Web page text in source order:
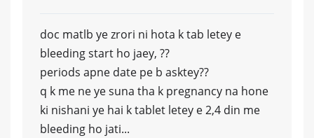
doc matlb ye zrori ni hota k tab letey e
bleeding start ho jaey, ??
periods apne date pe b asktey??
q k me ne ye suna tha k pregnancy na hone
ki nishani ye hai k tablet letey e 2,4 din me
bleeding ho jati...